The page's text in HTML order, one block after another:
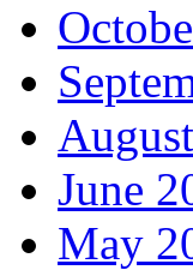
June
May